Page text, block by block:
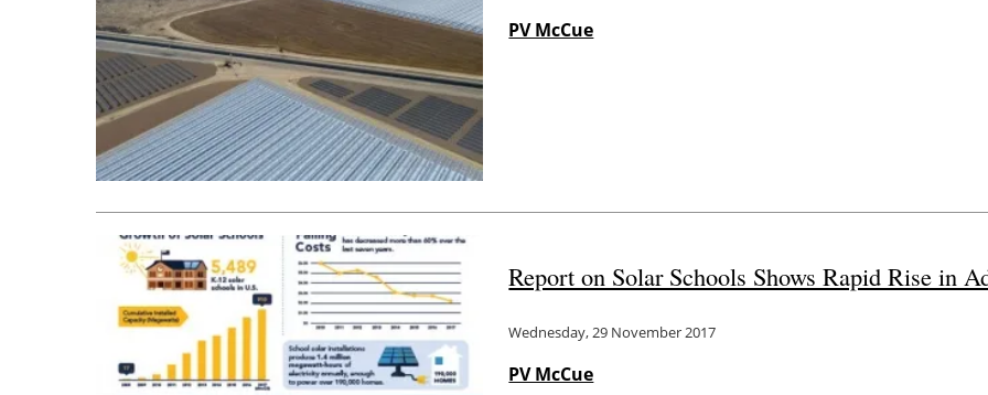
PV McCue
Report on Solar Schools Shows Rapid Rise in
Wednesday, 29 November 2017
PV McCue